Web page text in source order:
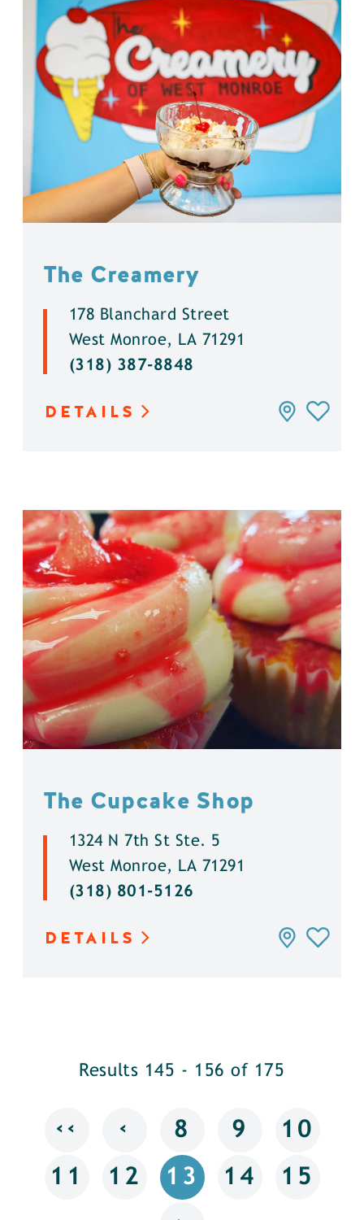
The Creamery
178 Blanchard Street
West Monroe, LA 71291
(318) 387-8848
DETAILS
The Cupcake Shop
1324 N 7th St Ste. 5
West Monroe, LA 71291
(318) 801-5126
DETAILS
Results 145 - 156 of 175
‹‹ ‹ 8 9 10
11 12 13 14 15